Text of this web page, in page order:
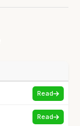
Read
Read